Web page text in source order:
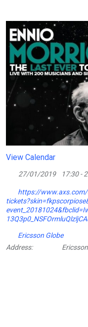
View Calendar
27/01/2019 17:30 -
https://
Ericsson Globe
Address: